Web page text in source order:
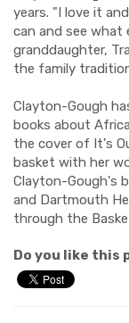
years. "I love it
can and see what
granddaughter,
the family
Clayton-Gough
books about
the cover of It's
basket with her
Clayton-Gough's
and Dartmouth
through the
Do you like this